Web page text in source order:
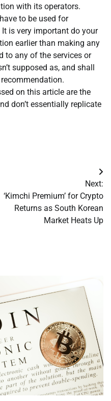
with its operators.
to be used for
is very important do your
earlier than making any
to any of the services or
supposed as, and shall
on this article are the
don’t essentially replicate
Next:
‘Kimchi Premium’ for Crypto
Returns as South Korean
Market Heats Up